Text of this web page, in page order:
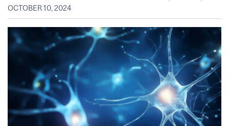
OCTOBER 10, 2024